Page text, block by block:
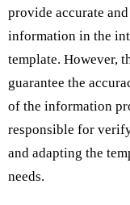
provide accurate
information in the
template. However,
guarantee the
of the information
responsible for
and adapting the
needs.